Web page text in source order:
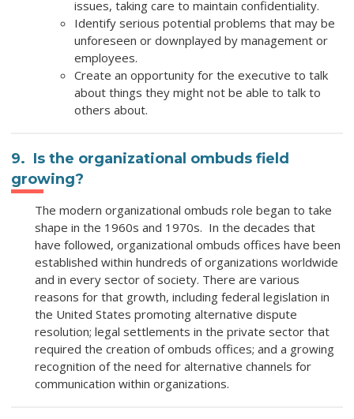
issues, taking care to maintain confidentiality.
Identify serious potential problems that may be
unforeseen or downplayed by management or
employees.
Create an opportunity for the executive to talk
about things they might not be able to talk to
others about.
9. Is the organizational ombuds field
growing?
The modern organizational ombuds role began to take
shape in the 1960s and 1970s. In the decades that
have followed, organizational ombuds offices have been
established within hundreds of organizations worldwide
and in every sector of society. There are various
reasons for that growth, including federal legislation in
the United States promoting alternative dispute
resolution; legal settlements in the private sector that
required the creation of ombuds offices; and a growing
recognition of the need for alternative channels for
communication within organizations.